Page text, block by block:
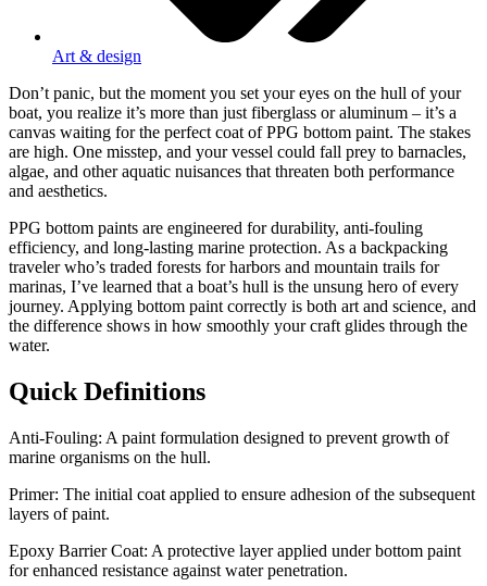
Art & design
Don’t panic, but the moment you set your eyes on the hull of your
boat, you realize it’s more than just fiberglass or aluminum – it’s a
canvas waiting for the perfect coat of PPG bottom paint. The stakes
are high. One misstep, and your vessel could fall prey to barnacles,
algae, and other aquatic nuisances that threaten both performance
and aesthetics.
PPG bottom paints are engineered for durability, anti-fouling
efficiency, and long-lasting marine protection. As a backpacking
traveler who’s traded forests for harbors and mountain trails for
marinas, I’ve learned that a boat’s hull is the unsung hero of every
journey. Applying bottom paint correctly is both art and science, and
the difference shows in how smoothly your craft glides through the
water.
Quick Definitions
Anti-Fouling: A paint formulation designed to prevent growth of
marine organisms on the hull.
Primer: The initial coat applied to ensure adhesion of the subsequent
layers of paint.
Epoxy Barrier Coat: A protective layer applied under bottom paint
for enhanced resistance against water penetration.